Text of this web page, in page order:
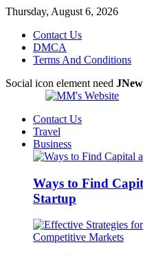
Thursday, August 6, 2026
Contact Us
DMCA
Terms And Conditions
Social icon element need
Contact Us
Travel
Business
Ways to Find
Startup